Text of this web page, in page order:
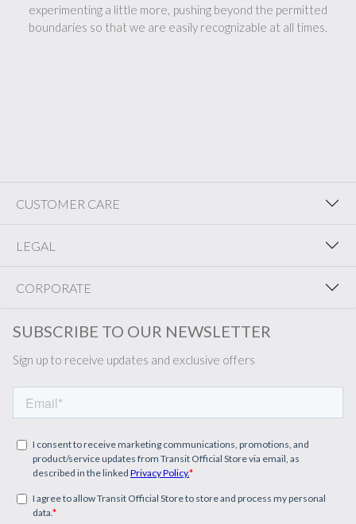
experimenting a little more, pushing beyond the permitted
boundaries so that we are easily recognizable at all times.
CUSTOMER CARE
LEGAL
CORPORATE
SUBSCRIBE TO OUR NEWSLETTER
Sign up to receive updates and exclusive offers